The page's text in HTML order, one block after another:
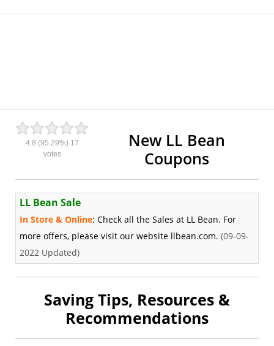
4.8 (95.29%) 17
votes
New LL Bean
Coupons
LL Bean Sale
In Store & Online: Check all the Sales at LL Bean. For
more offers, please visit our website llbean.com. (09-09-
2022 Updated)
Saving Tips, Resources &
Recommendations